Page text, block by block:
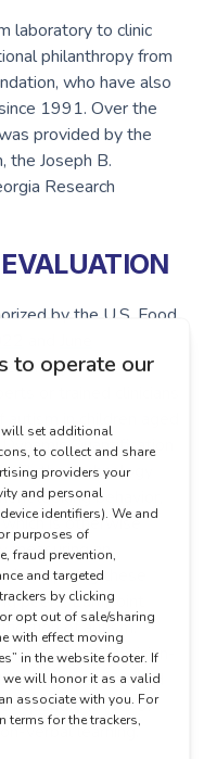
laboratory to clinic
philanthropy from
who have also
1991. Over the
provided by the
the Joseph B.
Research
by the U.S. Food
an objective
or trained clinicians
Quantification
the technology
looking behavior,
is otherwise
measuring an
comparing these
peers, EarliPoint
of autism.
with clinician-
reference standard
quantify levels of
verbal learning.